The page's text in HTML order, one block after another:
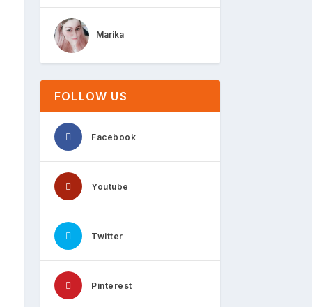
Marika
FOLLOW US
Facebook
Youtube
Twitter
Pinterest